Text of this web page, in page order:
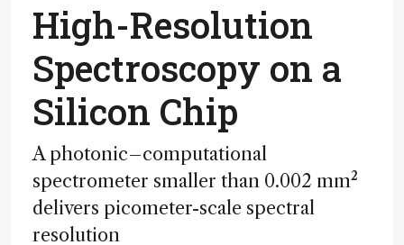
High-Resolution
Spectroscopy on a
Silicon Chip
A photonic–computational
spectrometer smaller than 0.002 mm²
delivers picometer-scale spectral
resolution